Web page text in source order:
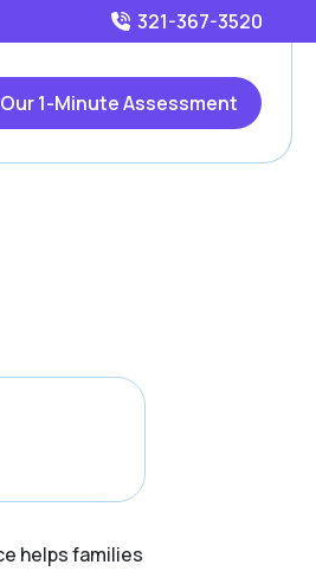
321-367-3520
1-Minute Assessment
helps families